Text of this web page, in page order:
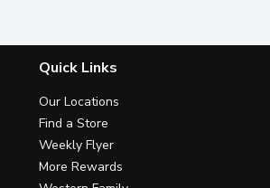
Quick Links
Our Locations
Find a Store
Weekly Flyer
More Rewards